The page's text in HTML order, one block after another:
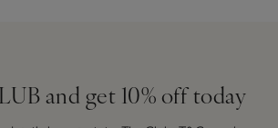
and get 10% off today